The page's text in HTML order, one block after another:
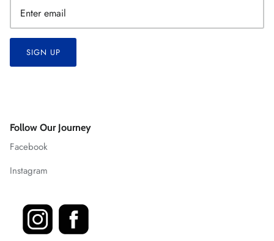
SIGN UP
Follow Our Journey
Facebook
Instagram